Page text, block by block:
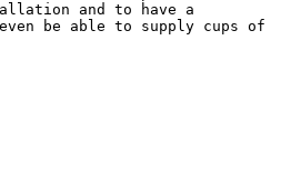
and to have a
even be able to supply cups of